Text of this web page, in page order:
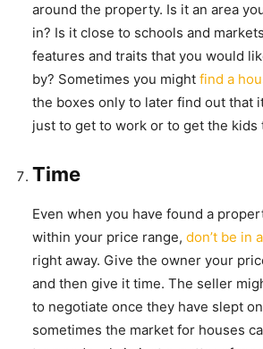
around the property. Is it an area
in? Is it close to schools and
features and traits that you would
by? Sometimes you might find a
the boxes only to later find out that
just to get to work or to get the kids
Time
Even when you have found a
within your price range, don’t be in
right away. Give the owner your
and then give it time. The seller
to negotiate once they have slept
sometimes the market for houses